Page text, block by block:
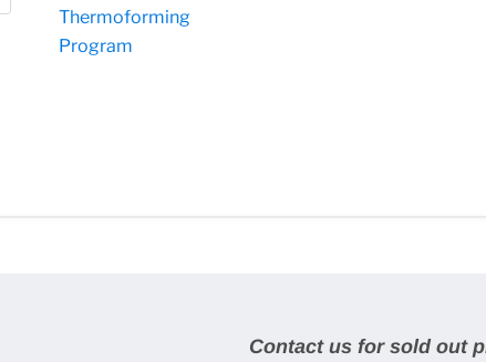
Thermoforming
Program
Contact us for sold out